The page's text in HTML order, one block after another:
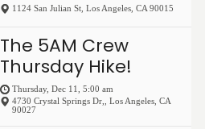
1124 San Julian St Los Angeles CA 90015
The 5AM Crew
Thursday Hike!
Thursday, Dec 11, 5:00 am
4730 Crystal Springs Dr,
Los Angeles CA
90027